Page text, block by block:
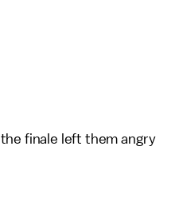
finale left them angry